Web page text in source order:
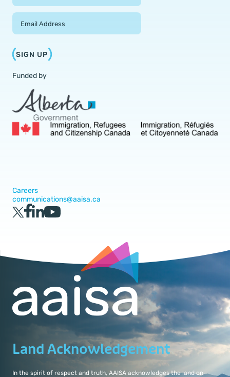
Email Address
SIGN UP
Funded by
Careers
communications@aaisa.ca
Land Acknowledgement
In the spirit of respect and truth, AAISA acknowledges the land on